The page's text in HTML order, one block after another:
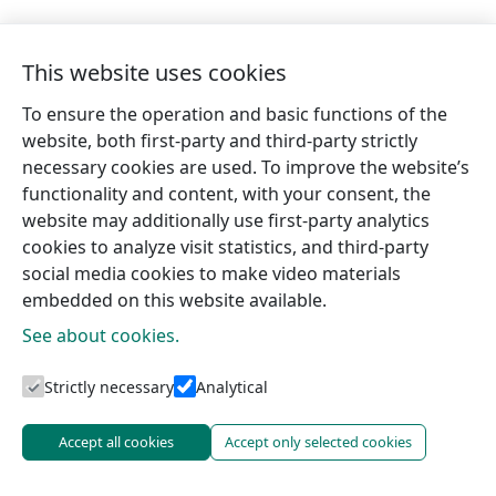
Tourism information centres
This website uses cookies
To ensure the operation and basic functions of the
website, both first-party and third-party strictly
necessary cookies are used. To improve the website’s
functionality and content, with your consent, the
website may additionally use first-party analytics
cookies to analyze visit statistics, and third-party
social media cookies to make video materials
embedded on this website available.
See about cookies.
Strictly necessary Analytical
Accept all cookies Accept only selected cookies